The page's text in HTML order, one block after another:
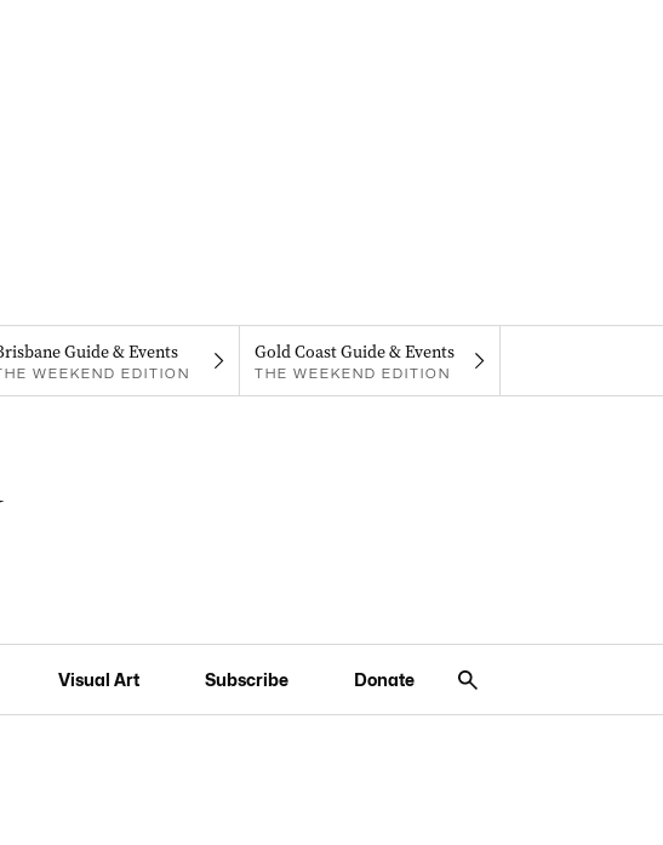
Guide & Events
WEEKEND EDITION
Gold Coast Guide & Events
THE WEEKEND EDITION
Visual Art Subscribe Donate